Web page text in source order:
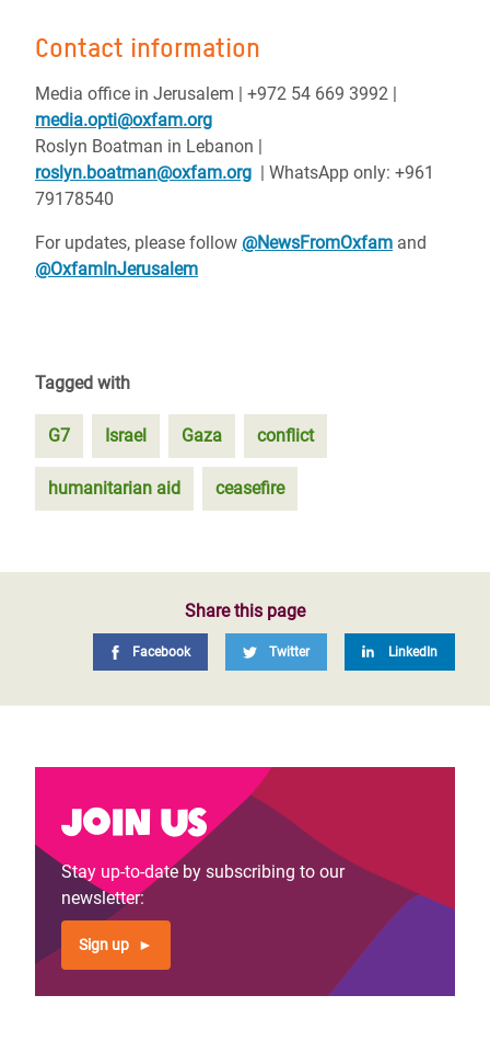
Contact information
Media office in Jerusalem | ‪+972 54 669 3992 |
media.opti@oxfam.org
Roslyn Boatman in Lebanon |
roslyn.boatman@oxfam.org | WhatsApp only: +961
79178540
For updates, please follow @NewsFromOxfam and
@OxfamInJerusalem
Tagged with
G7 Israel Gaza conflict
humanitarian aid ceasefire
Share this page
Facebook Twitter LinkedIn
Join us
Stay up-to-date by subscribing to our
newsletter:
Sign up